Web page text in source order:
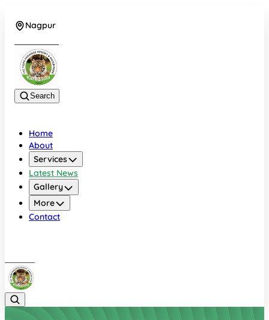
Nagpur
Search
Home
About
Services
Latest News
Gallery
More
Contact